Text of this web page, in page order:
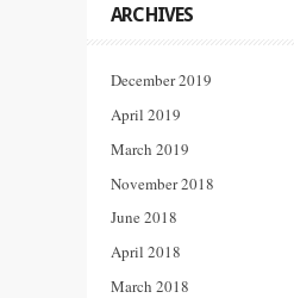
ARCHIVES
December 2019
April 2019
March 2019
November 2018
June 2018
April 2018
March 2018